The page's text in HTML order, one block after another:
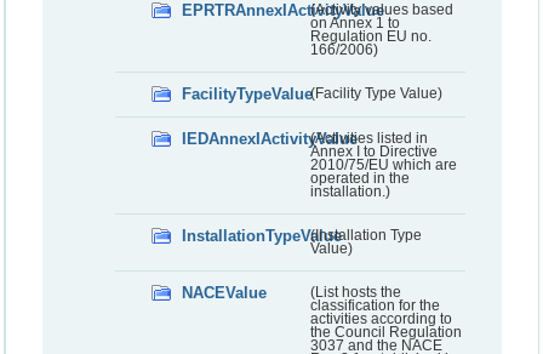
EPRTRAnnexIActivityValue
(Activity values based
on Annex 1 to
Regulation EU no.
166/2006)
FacilityTypeValue(Facility Type Value)
IEDAnnexIActivityValue(Activities listed in
Annex I to Directive
2010/75/EU which are
operated in the
installation.)
InstallationTypeValue(Installation Type
Value)
NACEValue
(List hosts the
classification for the
activities according to
the Council Regulation
3037 and the NACE